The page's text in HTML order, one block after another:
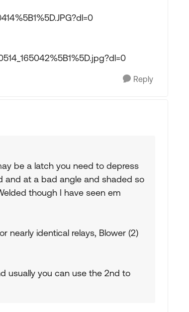
Reply
be a latch you need to depress
and at a bad angle and shaded so
though I have seen em
nearly identical relays, Blower (2)
usually you can use the 2nd to